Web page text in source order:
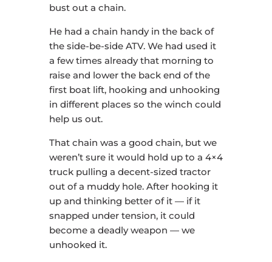
bust out a chain.
He had a chain handy in the back of
the side-be-side ATV. We had used it
a few times already that morning to
raise and lower the back end of the
first boat lift, hooking and unhooking
in different places so the winch could
help us out.
That chain was a good chain, but we
weren’t sure it would hold up to a 4×4
truck pulling a decent-sized tractor
out of a muddy hole. After hooking it
up and thinking better of it — if it
snapped under tension, it could
become a deadly weapon — we
unhooked it.